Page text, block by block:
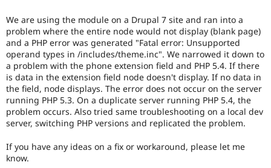
Drupal for
Drupal for
Healthcare
Drupal for
API
Modules
Themes
Recipes
News &
Forum
Slack
Become a
Sustaining
Drupal
We are using the module on a Drupal 7 site and ran into a
problem where the entire node would not display (blank page)
and a PHP error was generated "Fatal error: Unsupported
operand types in /includes/theme.inc". We narrowed it down to
a problem with the phone extension field and PHP 5.4. If there
is data in the extension field node doesn't display. If no data in
the field, node displays. The error does not occur on the server
running PHP 5.3. On a duplicate server running PHP 5.4, the
problem occurs. Also tried same troubleshooting on a local dev
server, switching PHP versions and replicated the problem.
If you have any ideas on a fix or workaround, please let me
know.